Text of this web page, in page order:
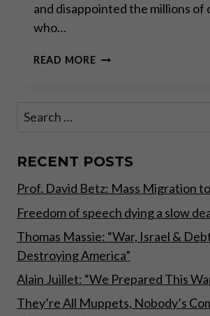
and disappointed the millions of
who…
READ MORE“THE
IN
IN
Search
RECENT POSTS
Prof. David Betz: Mass Migration
Freedom of speech dying a slow
Thomas Massie: “War, Israel &
Destroying America”
Alain Juillet: “We Prepared This
They’re All Muppets, Nobody’s